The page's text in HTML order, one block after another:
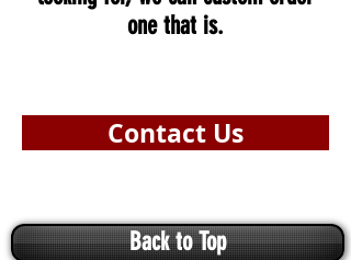
one that is.
Contact Us
Back to Top